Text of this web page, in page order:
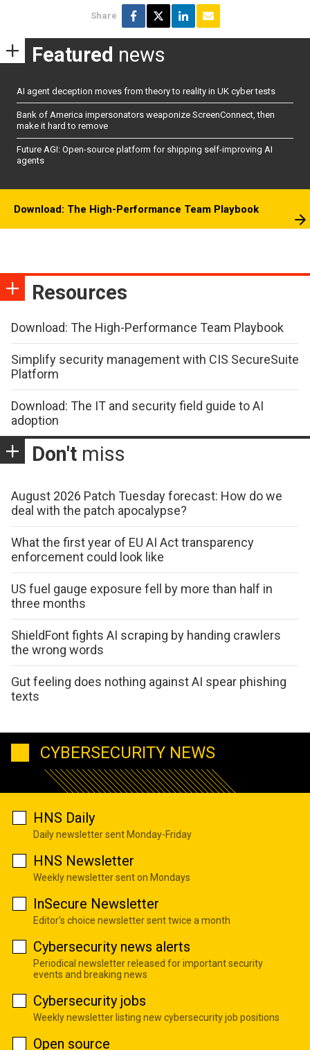
Share
Featured news
AI agent deception moves from theory to reality in UK cyber tests
Bank of America impersonators weaponize ScreenConnect, then
make it hard to remove
Future AGI: Open-source platform for shipping self-improving AI
agents
Download: The High-Performance Team Playbook
Resources
Download: The High-Performance Team Playbook
Simplify security management with CIS SecureSuite
Platform
Download: The IT and security field guide to AI
adoption
Don't miss
August 2026 Patch Tuesday forecast: How do we
deal with the patch apocalypse?
What the first year of EU AI Act transparency
enforcement could look like
US fuel gauge exposure fell by more than half in
three months
ShieldFont fights AI scraping by handing crawlers
the wrong words
Gut feeling does nothing against AI spear phishing
texts
CYBERSECURITY NEWS
HNS Daily
Daily newsletter sent Monday-Friday
HNS Newsletter
Weekly newsletter sent on Mondays
InSecure Newsletter
Editor's choice newsletter sent twice a month
Cybersecurity news alerts
Periodical newsletter released for important security
events and breaking news
Cybersecurity jobs
Weekly newsletter listing new cybersecurity job positions
Open source